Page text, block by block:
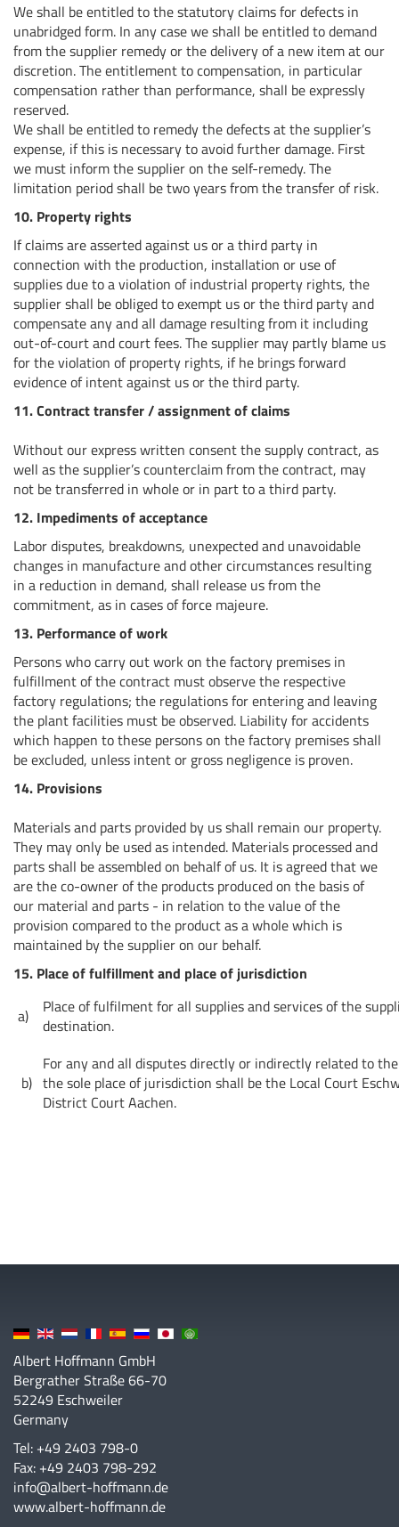
We shall be entitled to the statutory claims for defects in
unabridged form. In any case we shall be entitled to demand
from the supplier remedy or the delivery of a new item at our
discretion. The entitlement to compensation, in particular
compensation rather than performance, shall be expressly
reserved.
We shall be entitled to remedy the defects at the supplier’s
expense, if this is necessary to avoid further damage. First
we must inform the supplier on the self-remedy. The
limitation period shall be two years from the transfer of risk.
10. Property rights
If claims are asserted against us or a third party in
connection with the production, installation or use of
supplies due to a violation of industrial property rights, the
supplier shall be obliged to exempt us or the third party and
compensate any and all damage resulting from it including
out-of-court and court fees. The supplier may partly blame us
for the violation of property rights, if he brings forward
evidence of intent against us or the third party.
11. Contract transfer / assignment of claims
Without our express written consent the supply contract, as
well as the supplier’s counterclaim from the contract, may
not be transferred in whole or in part to a third party.
12. Impediments of acceptance
Labor disputes, breakdowns, unexpected and unavoidable
changes in manufacture and other circumstances resulting
in a reduction in demand, shall release us from the
commitment, as in cases of force majeure.
13. Performance of work
Persons who carry out work on the factory premises in
fulfillment of the contract must observe the respective
factory regulations; the regulations for entering and leaving
the plant facilities must be observed. Liability for accidents
which happen to these persons on the factory premises shall
be excluded, unless intent or gross negligence is proven.
14. Provisions
Materials and parts provided by us shall remain our property.
They may only be used as intended. Materials processed and
parts shall be assembled on behalf of us. It is agreed that we
are the co-owner of the products produced on the basis of
our material and parts - in relation to the value of the
provision compared to the product as a whole which is
maintained by the supplier on our behalf.
15. Place of fulfillment and place of jurisdiction
a)
Place of fulfilment for all supplies and services of the
destination.
b)
For any and all disputes directly or indirectly related to
the sole place of jurisdiction shall be the Local Court
District Court Aachen.
Albert Hoffmann GmbH
Bergrather Straße 66-70
52249 Eschweiler
Germany
Tel: +49 2403 798-0
Fax: +49 2403 798-292
info@albert-hoffmann.de
www.albert-hoffmann.de